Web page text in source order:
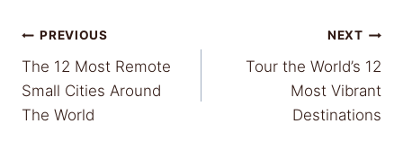
Post
navigation
PREVIOUS
The 12 Most Remote
Small Cities Around
The World
NEXT
Tour the World’s 12
Most Vibrant
Destinations